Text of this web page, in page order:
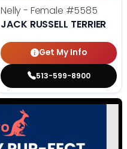
Nelly - Female #5585
JACK RUSSELL TERRIER
Get My Info
513-599-8900